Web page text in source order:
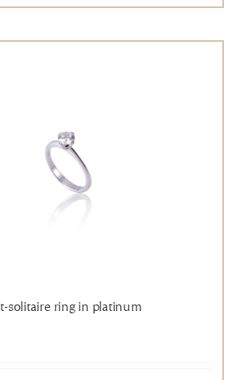
solitaire ring in platinum